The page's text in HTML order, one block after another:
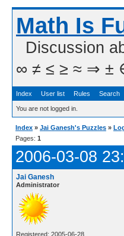
Math Is
Discussion
∞ ≠ ≤ ≥ ≈ ⇒ ± ∈
Index User list Rules Search
You are not logged in.
Index » Jai Ganesh's Puzzles »
Pages: 1
2006-03-08
Jai Ganesh
Administrator
Registered: 2005-06-28